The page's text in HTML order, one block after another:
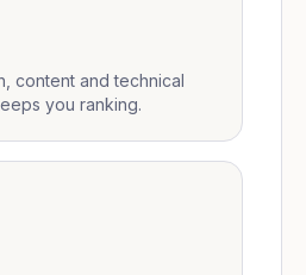
content and technical
you ranking.